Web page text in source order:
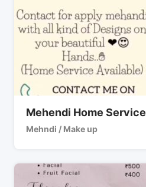
Mehendi Home Service
Mehndi / Make up